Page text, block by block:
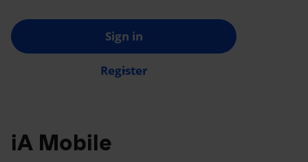
Sign in
Register
iA Mobile